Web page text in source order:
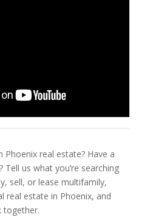
Phoenix real estate? Have a
us what you’re searching
sell, or lease multifamily,
real estate in Phoenix, and
together.